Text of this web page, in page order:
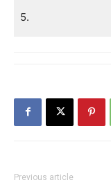
5.
Previous article